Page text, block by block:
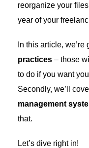
reorganize your
year of your
In this article,
practices– those
to do if you want
Secondly, we’ll
management
that.
Let’s dive right in!